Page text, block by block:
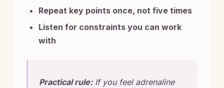
Repeat key points once, not five times
Listen for constraints you can work
with
Practical rule:If you feel adrenaline